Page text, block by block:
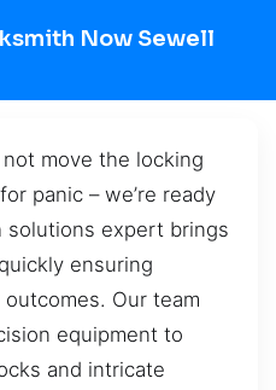
Now Sewell
move the locking
panic – we’re ready
solutions expert brings
ensuring
Our team
equipment to
and intricate